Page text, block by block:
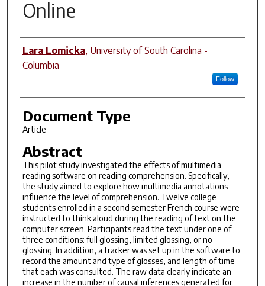
Online
Author(s)
Lara Lomicka, University of South Carolina -
Columbia
Follow
Document Type
Article
Abstract
This pilot study investigated the effects of multimedia
reading software on reading comprehension. Specifically,
the study aimed to explore how multimedia annotations
influence the level of comprehension. Twelve college
students enrolled in a second semester French course were
instructed to think aloud during the reading of text on the
computer screen. Participants read the text under one of
three conditions: full glossing, limited glossing, or no
glossing. In addition, a tracker was set up in the software to
record the amount and type of glosses, and length of time
that each was consulted. The raw data clearly indicate an
increase in the number of causal inferences generated for